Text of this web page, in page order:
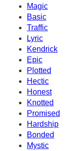
Magic
Basic
Traffic
Lyric
Kendrick
Epic
Plotted
Hectic
Honest
Knotted
Promised
Hardship
Bonded
Mystic